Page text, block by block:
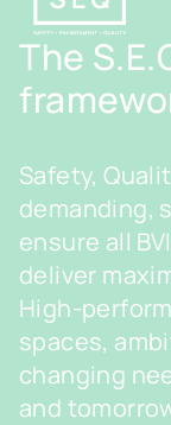
The
Safety,
demanding,
ensure all
deliver
High-
spaces,
changing
and